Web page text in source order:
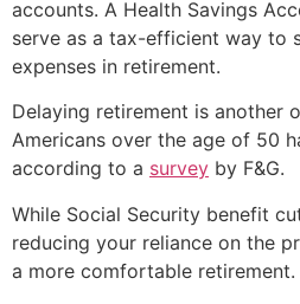
accounts. A Health Savings
serve as a tax-efficient way to
expenses in retirement.
Delaying retirement is another
Americans over the age of 50
according to a survey by F&G.
While Social Security benefit
reducing your reliance on the
a more comfortable retirement.